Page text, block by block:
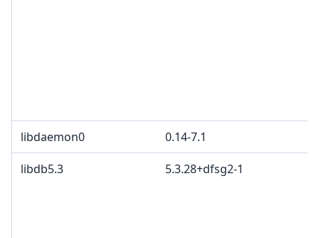
libdaemon0 0.14-7.1
libdb5.3 5.3.28+dfsg2-1